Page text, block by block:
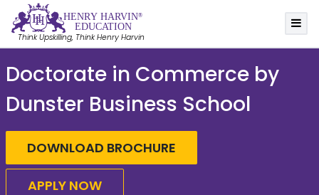
HENRY HARVIN®
EDUCATION
Think Upskilling, Think Henry Harvin
Doctorate in Commerce by
Dunster Business School
DOWNLOAD BROCHURE
APPLY NOW